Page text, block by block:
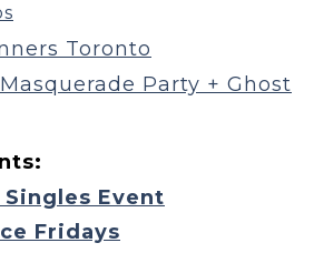
Toronto
Party + Ghost
Event
Fridays